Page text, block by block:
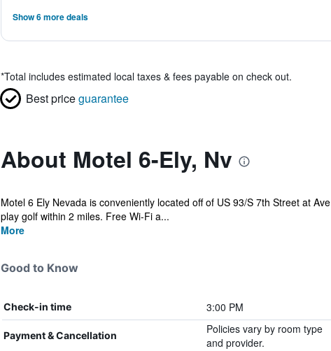
Show 6 more deals
*Total includes estimated local taxes & fees payable on check out.
Best priceguarantee
About Motel 6-Ely, Nv
Motel 6 Ely Nevada is conveniently located off of US 93/S 7th Street at
play golf within 2 miles. Free Wi-Fi a...
More
Good to Know
Check-in time 3:00 PM
Payment & Cancellation
Policies vary by room type
and provider.